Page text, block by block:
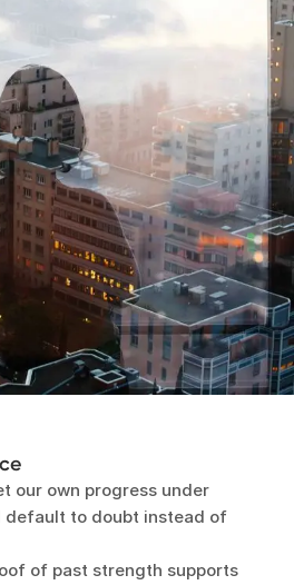
our own progress under
default to doubt instead of
of past strength supports